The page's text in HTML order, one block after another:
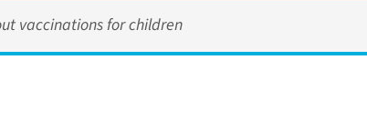
vaccinations for children